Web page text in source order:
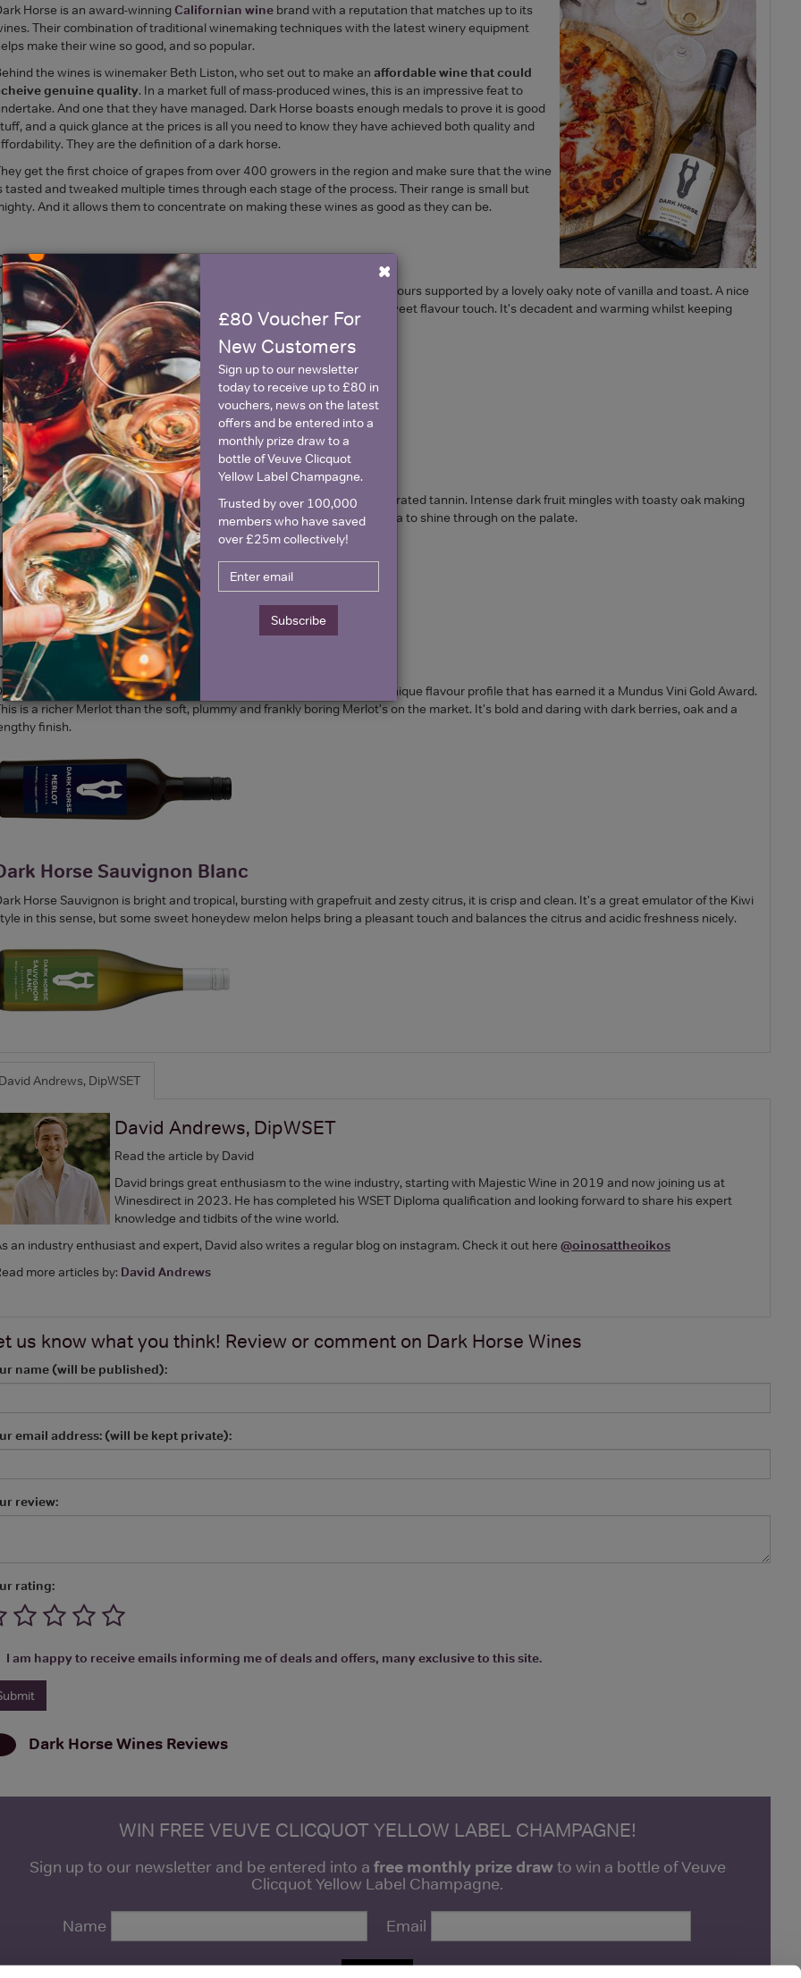
Horse is an award-winning Californian wine brand with a reputation that matches up to its
Their combination of traditional winemaking techniques with the latest winery equipment
make their wine so good, and so popular.
the wines is winemaker Beth Liston, who set out to make an affordable wine that could
genuine quality. In a market full of mass-produced wines, this is an impressive feat to
And one that they have managed. Dark Horse boasts enough medals to prove it is good
and a quick glance at the prices is all you need to know they have achieved both quality and
They are the definition of a dark horse.
get the first choice of grapes from over 400 growers in the region and make sure that the wine
tasted and tweaked multiple times through each stage of the process. Their range is small but
And it allows them to concentrate on making these wines as good as they can be.
Horse Chardonnay
Horse Chardonnay is dry and fruity, with apple, pear and peach flavours supported by a lovely oaky note of vanilla and toast. A nice
of honey goes up through the main body of the wine bringing a sweet flavour touch. It's decadent and warming whilst keeping
through balanced acidity and fruity notes.
Horse Cabernet Sauvignon
Horse Cabernet is a bold, structured red wine with beautifully integrated tannin. Intense dark fruit mingles with toasty oak making
a wine with a good bit of power. Expect cherry, black plum and mocha to shine through on the palate.
Horse Merlot
Horse Merlot grapes are harvested earlier than usual, creating a unique flavour profile that has earned it a Mundus Vini Gold Award.
is a richer Merlot than the soft, plummy and frankly boring Merlot's on the market. It's bold and daring with dark berries, oak and a
finish.
Horse Sauvignon Blanc
Horse Sauvignon is bright and tropical, bursting with grapefruit and zesty citrus, it is crisp and clean. It's a great emulator of the Kiwi
in this sense, but some sweet honeydew melon helps bring a pleasant touch and balances the citrus and acidic freshness nicely.
Andrews, DipWSET
David Andrews, DipWSET
Read the article by David
David brings great enthusiasm to the wine industry, starting with Majestic Wine in 2019 and now joining us at
Winesdirect in 2023. He has completed his WSET Diploma qualification and looking forward to share his expert
knowledge and tidbits of the wine world.
an industry enthusiast and expert, David also writes a regular blog on instagram. Check it out here @oinosattheoikos
more articles by: David Andrews
us know what you think! Review or comment on Dark Horse Wines
name (will be published):
email address: (will be kept private):
review:
rating:
I am happy to receive emails informing me of deals and offers, many exclusive to this site.
Dark Horse Wines Reviews
WIN FREE VEUVE CLICQUOT YELLOW LABEL CHAMPAGNE!
Sign up to our newsletter and be entered into a free monthly prize drawto win a bottle of Veuve
Clicquot Yellow Label Champagne.
Name Email
×
£80 Voucher For
New Customers
Sign up to our newsletter
today to receive up to £80 in
vouchers, news on the latest
offers and be entered into a
monthly prize draw to a
bottle of Veuve Clicquot
Yellow Label Champagne.
Trusted by over 100,000
members who have saved
over £25m collectively!
Subscribe